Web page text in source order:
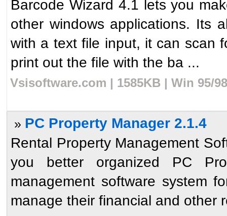
Barcode Wizard 4.1 lets you
other windows applications. Its
with a text file input, it can scan
print out the file with the ba ...
Vsisoftware.com | 1585KB | Win 95/
» PC Property Manager 2.1.4
Rental Property Management
you better organized PC
management software system
manage their financial and other